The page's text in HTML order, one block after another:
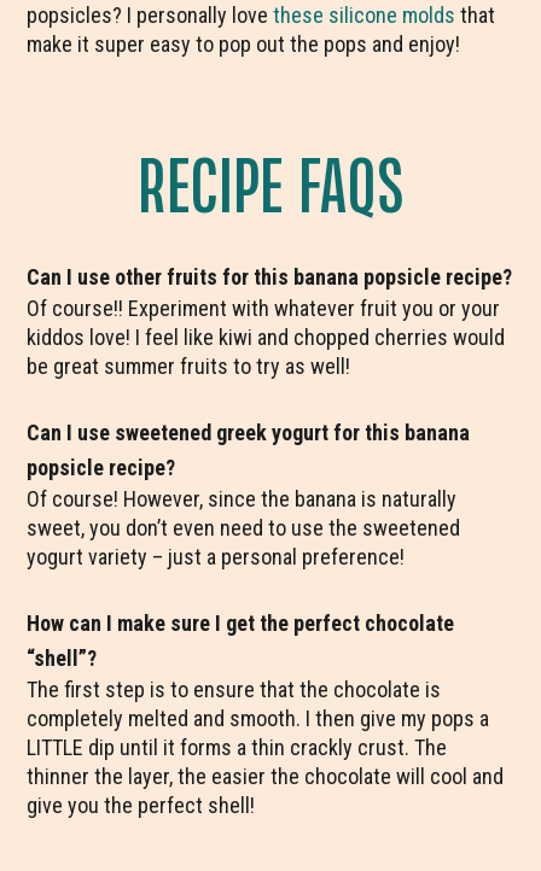
popsicles? I personally lovethese silicone molds that
make it super easy to pop out the pops and enjoy!
RECIPE FAQS
Can I use other fruits for this banana popsicle recipe?
Of course!! Experiment with whatever fruit you or your
kiddos love! I feel like kiwi and chopped cherries would
be great summer fruits to try as well!
Can I use sweetened greek yogurt for this banana
popsicle recipe?
Of course! However, since the banana is naturally
sweet, you don’t even need to use the sweetened
yogurt variety – just a personal preference!
How can I make sure I get the perfect chocolate
“shell”?
The first step is to ensure that the chocolate is
completely melted and smooth. I then give my pops a
LITTLE dip until it forms a thin crackly crust. The
thinner the layer, the easier the chocolate will cool and
give you the perfect shell!